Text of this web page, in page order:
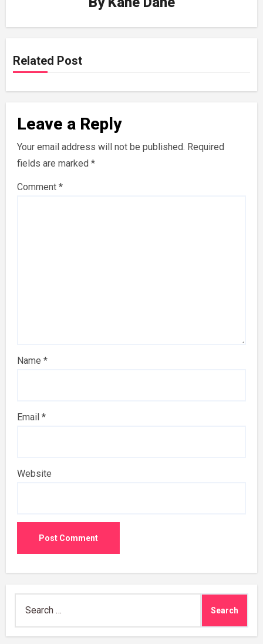
Related Post
Leave a Reply
Your email address will not be published. Required
fields are marked *
Comment *
Name *
Email *
Website
for: